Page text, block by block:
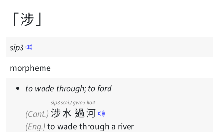
「涉」
sip3
morpheme
to wade through; to ford
(Cant.) 涉
sip3
水
seoi2
過
gwo3
河
ho4
(Eng.) to wade through a river